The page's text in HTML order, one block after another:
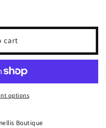
cart
options
Boutique